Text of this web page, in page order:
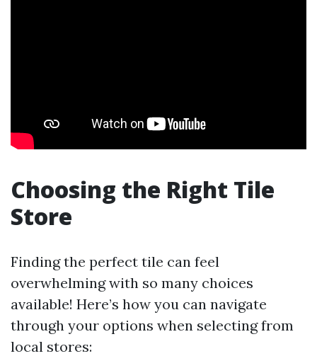
Choosing the Right Tile
Store
Finding the perfect tile can feel
overwhelming with so many choices
available! Here’s how you can navigate
through your options when selecting from
local stores: